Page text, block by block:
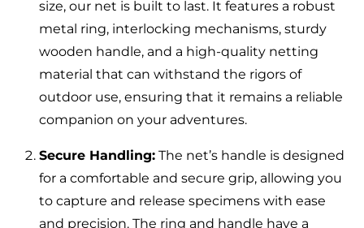
size, our net is built to last. It features a robust
metal ring, interlocking mechanisms, sturdy
wooden handle, and a high-quality netting
material that can withstand the rigors of
outdoor use, ensuring that it remains a reliable
companion on your adventures.
Secure Handling: The net’s handle is designed
for a comfortable and secure grip, allowing you
to capture and release specimens with ease
and precision. The ring and handle have a